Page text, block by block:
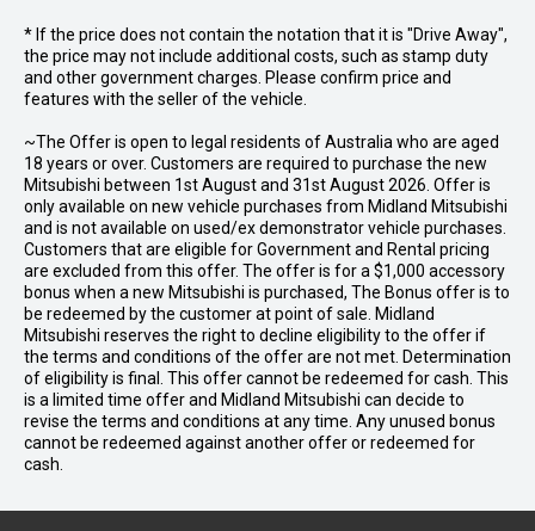
* If the price does not contain the notation that it is "Drive Away",
the price may not include additional costs, such as stamp duty
and other government charges. Please confirm price and
features with the seller of the vehicle.
~The Offer is open to legal residents of Australia who are aged
18 years or over. Customers are required to purchase the new
Mitsubishi between 1st August and 31st August 2026. Offer is
only available on new vehicle purchases from Midland Mitsubishi
and is not available on used/ex demonstrator vehicle purchases.
Customers that are eligible for Government and Rental pricing
are excluded from this offer. The offer is for a $1,000 accessory
bonus when a new Mitsubishi is purchased, The Bonus offer is to
be redeemed by the customer at point of sale. Midland
Mitsubishi reserves the right to decline eligibility to the offer if
the terms and conditions of the offer are not met. Determination
of eligibility is final. This offer cannot be redeemed for cash. This
is a limited time offer and Midland Mitsubishi can decide to
revise the terms and conditions at any time. Any unused bonus
cannot be redeemed against another offer or redeemed for
cash.